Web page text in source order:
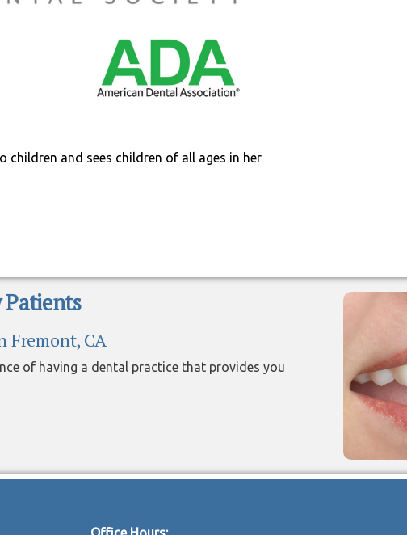
children and sees children of all ages in her
Patients
Fremont, CA
of having a dental practice that provides you